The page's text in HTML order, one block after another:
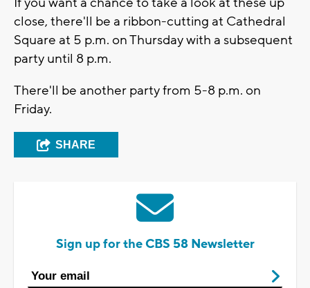
close, there'll be a ribbon-cutting at Cathedral
Square at 5 p.m. on Thursday with a subsequent
party until 8 p.m.
There'll be another party from 5-8 p.m. on
Friday.
SHARE
Sign up for the CBS 58 Newsletter